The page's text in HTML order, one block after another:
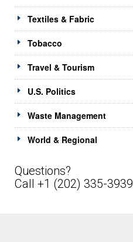
Textiles & Fabric
Tobacco
Travel & Tourism
U.S. Politics
Waste Management
World & Regional
Questions?
Call +1 (202) 335-3939